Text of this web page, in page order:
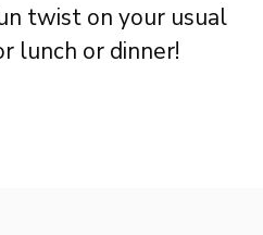
twist on your usual
lunch or dinner!